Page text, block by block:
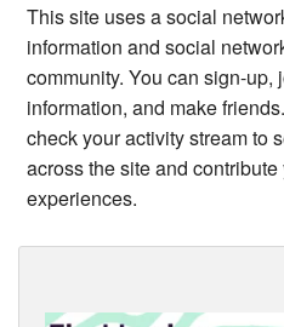
This site uses a social
information and social
community. You can sign-
information, and make
check your activity stream to
across the site and
experiences.